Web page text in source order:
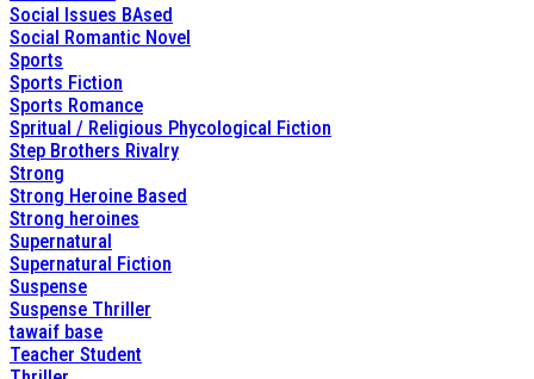
Social Issues BAsed
Social Romantic Novel
Sports
Sports Fiction
Sports Romance
Spritual / Religious Phycological Fiction
Step Brothers Rivalry
Strong
Strong Heroine Based
Strong heroines
Supernatural
Supernatural Fiction
Suspense
Suspense Thriller
tawaif base
Teacher Student